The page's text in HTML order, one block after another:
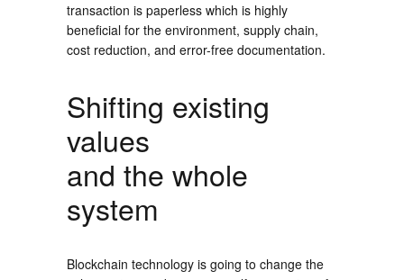
transaction is paperless which is highly
beneficial for the environment, supply chain,
cost reduction, and error-free documentation.
Shifting existing
values
and the whole
system
Blockchain technology is going to change the